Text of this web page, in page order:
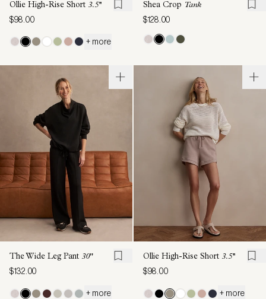
Ollie High-Rise Short 3.5''
$98.00
+ more
Shea Crop Tank
$128.00
The Wide Leg Pant 30"
$132.00
+ more
Ollie High-Rise Short 3.5''
$98.00
+ more